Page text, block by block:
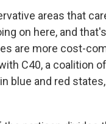
areas that
on here, and
are more cost-
C40, a coalition
blue and red